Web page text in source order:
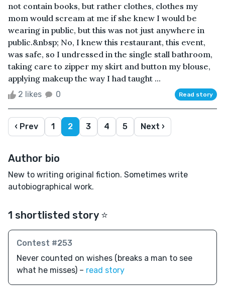
not contain books, but rather clothes, clothes my
mom would scream at me if she knew I would be
wearing in public, but this was not just anywhere in
public.&nbsp; No, I knew this restaurant, this event,
was safe, so I undressed in the single stall bathroom,
taking care to zipper my skirt and button my blouse,
applying makeup the way I had taught ...
2 likes 0 Read story
‹ Prev 1 2 3 4 5 Next ›
Author bio
New to writing original fiction. Sometimes write
autobiographical work.
1 shortlisted story ⭐️
Contest #253
Never counted on wishes (breaks a man to see
what he misses) – read story